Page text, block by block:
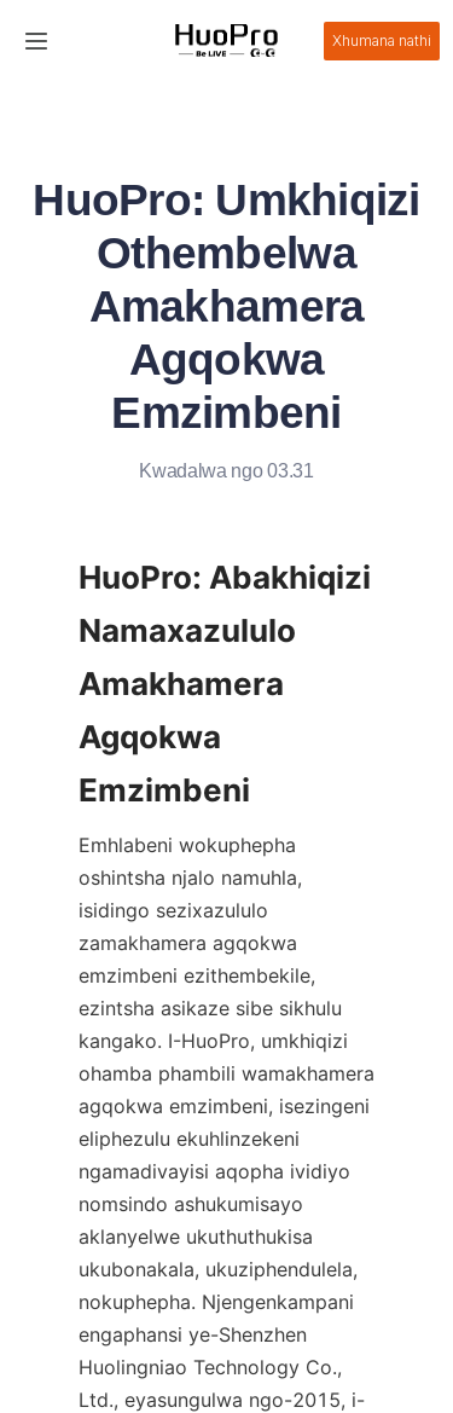
Xhumana nathi
HuoPro: Umkhiqizi
Othembelwa
Amakhamera
Agqokwa
Emzimbeni
Kwadalwa ngo 03.31
HuoPro: Abakhiqizi
Namaxazululo
Amakhamera
Agqokwa
Emhlabeni wokuphepha
oshintsha njalo namuhla,
isidingo sezixazululo
zamakhamera agqokwa
emzimbeni ezithembekile,
ezintsha asikaze sibe sikhulu
kangako. I-HuoPro, umkhiqizi
ohamba phambili wamakhamera
agqokwa emzimbeni, isezingeni
eliphezulu ekuhlinzekeni
ngamadivayisi aqopha ividiyo
nomsindo ashukumisayo
aklanyelwe ukuthuthukisa
ukubonakala, ukuziphendulela,
nokuphepha. Njengenkampani
engaphansi ye-Shenzhen
Huolingniao Technology Co.,
Ltd., eyasungulwa ngo-2015, i-
Insizakalo Nokusekelwa
Mayelana Nathi
Xhumana Nathi